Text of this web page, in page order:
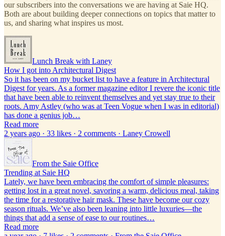
our subscribers into the conversations we are having at Saie HQ.
Both are about building deeper connections on topics that matter to
us, and sharing what inspires us most.
Lunch Break with Laney
How I got into Architectural Digest
So it has been on my bucket list to have a feature in Architectural
Digest for years. As a former magazine editor I revere the iconic title
that have been able to reinvent themselves and yet stay true to their
roots. Amy Astley (who was at Teen Vogue when I was in editorial)
has done a genius job…
Read more
2 years ago · 33 likes · 2 comments · Laney Crowell
From the Saie Office
Trending at Saie HQ
Lately, we have been embracing the comfort of simple pleasures:
getting lost in a great novel, savoring a warm, delicious meal, taking
the time for a restorative hair mask. These have become our cozy
season rituals. We’ve also been leaning into little luxuries—the
things that add a sense of ease to our routines…
Read more